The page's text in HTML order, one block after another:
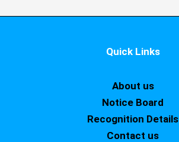
Quick Links
About us
Notice Board
Recognition Details
Contact us